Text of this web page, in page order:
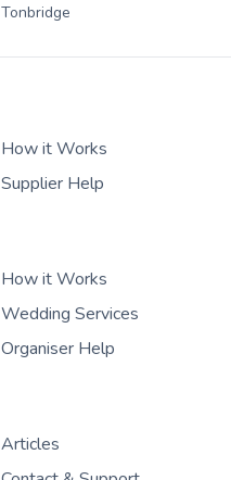
Tonbridge
How it Works
Supplier Help
How it Works
Wedding Services
Organiser Help
Articles